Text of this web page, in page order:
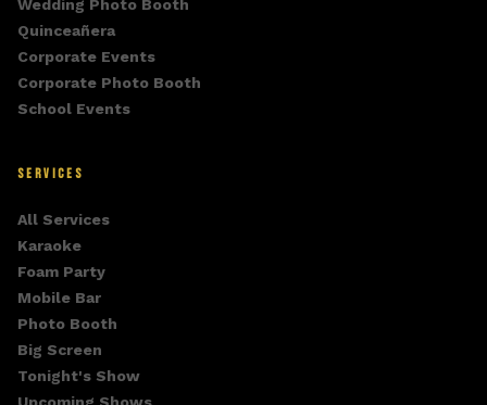
Wedding Photo Booth
Quinceañera
Corporate Events
Corporate Photo Booth
School Events
SERVICES
All Services
Karaoke
Foam Party
Mobile Bar
Photo Booth
Big Screen
Tonight's Show